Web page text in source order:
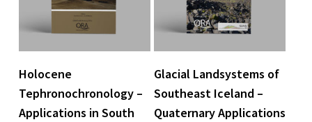
Holocene
Tephronochronology –
Applications in South
Add To Basket
Glacial Landsystems of
Southeast Iceland –
Quaternary Applications